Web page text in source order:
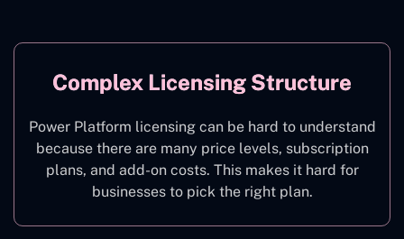
Complex Licensing Structure
Power Platform licensing can be hard to understand
because there are many price levels, subscription
plans, and add-on costs. This makes it hard for
businesses to pick the right plan.